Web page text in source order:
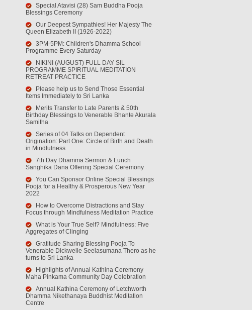
Special Atavisi (28) Sam Buddha Pooja
Blessings Ceremony
Our Deepest Sympathies! Her Majesty The
Queen Elizabeth II (1926-2022)
3PM-5PM: Children's Dhamma School
Programme Every Saturday
NIKINI (AUGUST) FULL DAY SIL
PROGRAMME SPIRITUAL MEDITATION
RETREAT PRACTICE
Please help us to Send Those Essential
Items Immediately to Sri Lanka
Merits Transfer to Late Parents & 50th
Birthday Blessings to Venerable Bhante Akurala
Samitha
Series of 04 Talks on Dependent
Origination: Part One: Circle of Birth and Death
in Mindfulness
7th Day Dhamma Sermon & Lunch
Sanghika Dana Offering Special Ceremony
You Can Sponsor Online Special Blessings
Pooja for a Healthy & Prosperous New Year
2022
How to Overcome Distractions and Stay
Focus through Mindfulness Meditation Practice
What is Your True Self? Mindfulness: Five
Aggregates of Clinging
Gratitude Sharing Blessing Pooja To
Venerable Dickwelle Seelasumana Thero as he
turns to Sri Lanka
Highlights of Annual Kathina Ceremony
Maha Pinkama Community Day Celebration
Annual Kathina Ceremony of Letchworth
Dhamma Nikethanaya Buddhist Meditation
Centre